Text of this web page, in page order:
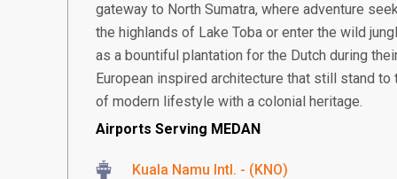
gateway to North Sumatra, where adventure
the highlands of Lake Toba or enter the wild
as a bountiful plantation for the Dutch during
European inspired architecture that still stand
of modern lifestyle with a colonial heritage.
Airports Serving MEDAN
Kuala Namu Intl. - (KNO)